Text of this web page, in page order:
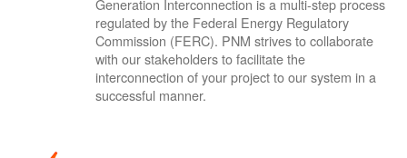
Generation Interconnection is a multi-step process
regulated by the Federal Energy Regulatory
Commission (FERC). PNM strives to collaborate
with our stakeholders to facilitate the
interconnection of your project to our system in a
successful manner.